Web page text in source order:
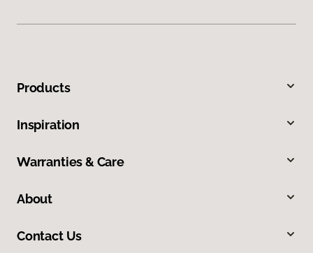
Products
Inspiration
Warranties & Care
About
Contact Us